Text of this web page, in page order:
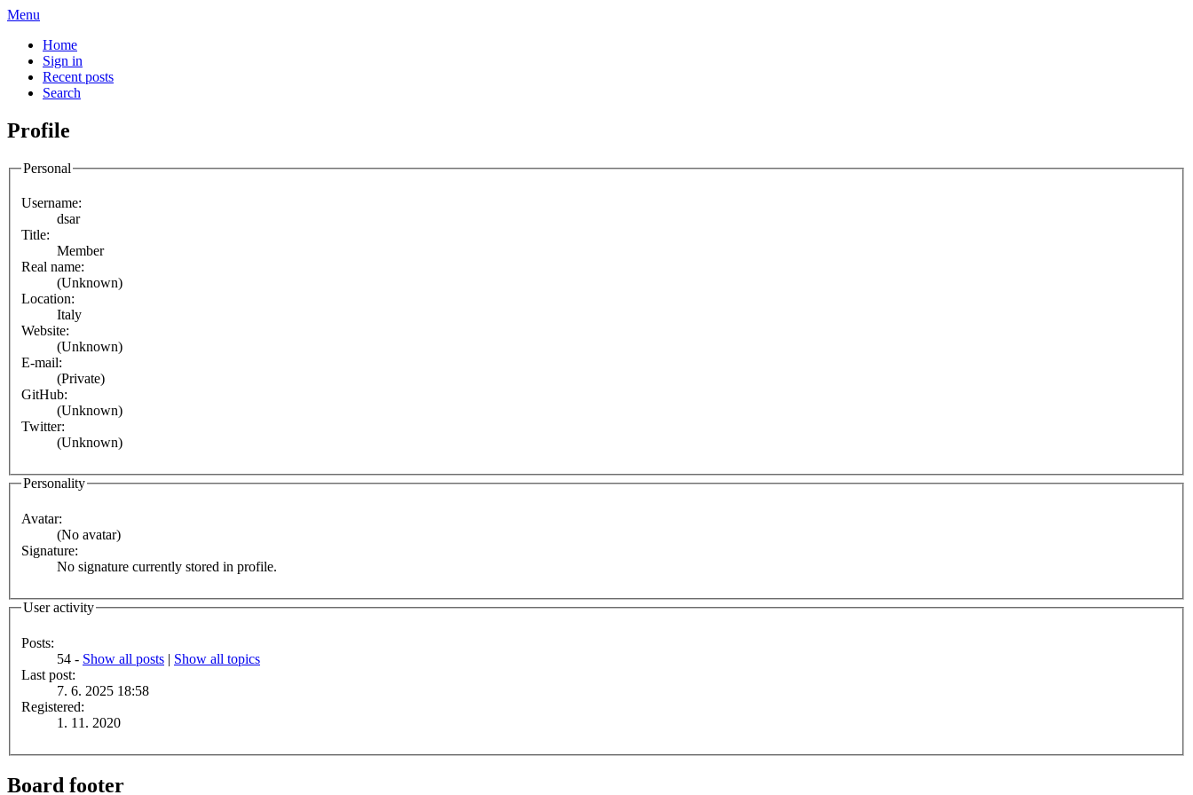
Menu
Home
Sign in
Recent posts
Search
Profile
Personal
Username:
dsar
Title:
Member
Real name:
(Unknown)
Location:
Italy
Website:
(Unknown)
E-mail:
(Private)
GitHub:
(Unknown)
Twitter:
(Unknown)
Personality
Avatar:
(No avatar)
Signature:
No signature currently stored in profile.
User activity
Posts:
54 - Show all posts | Show all topics
Last post:
7. 6. 2025 18:58
Registered:
1. 11. 2020
Board footer